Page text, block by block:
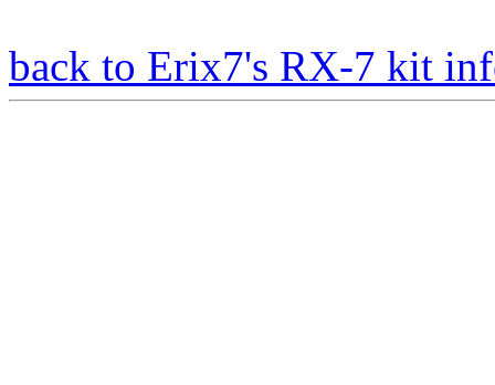
back to Erix7's RX-7 kit